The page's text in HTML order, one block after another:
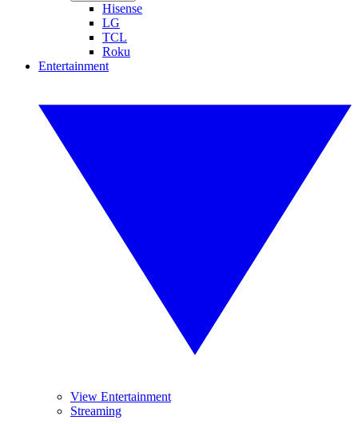
Hisense
LG
TCL
Roku
Entertainment
View Entertainment
Streaming